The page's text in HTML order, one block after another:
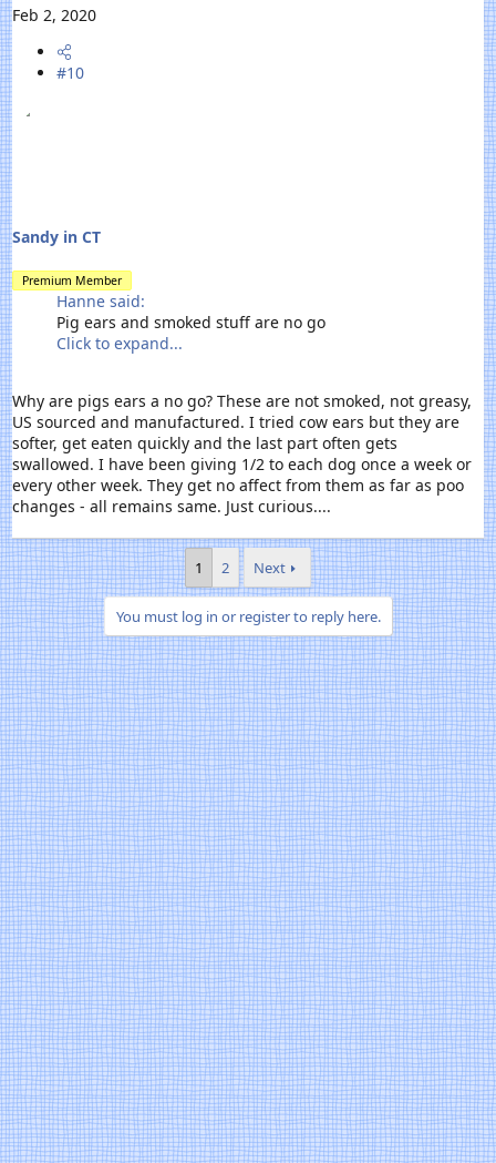
Feb 2, 2020
#10
Sandy in CT
Premium Member
Hanne said:
Pig ears and smoked stuff are no go
Click to expand...
Why are pigs ears a no go? These are not smoked, not greasy,
US sourced and manufactured. I tried cow ears but they are
softer, get eaten quickly and the last part often gets
swallowed. I have been giving 1/2 to each dog once a week or
every other week. They get no affect from them as far as poo
changes - all remains same. Just curious....
1 2 Next
You must log in or register to reply here.